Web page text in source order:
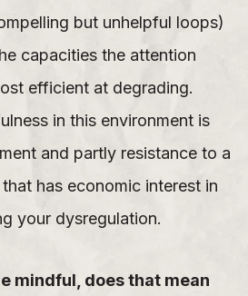
but unhelpful loops)
capacities the attention
efficient at degrading.
in this environment is
and partly resistance to a
has economic interest in
your dysregulation.
mindful, does that mean